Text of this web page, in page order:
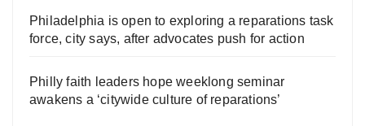
Philadelphia is open to exploring a reparations task
force, city says, after advocates push for action
Philly faith leaders hope weeklong seminar
awakens a ‘citywide culture of reparations’